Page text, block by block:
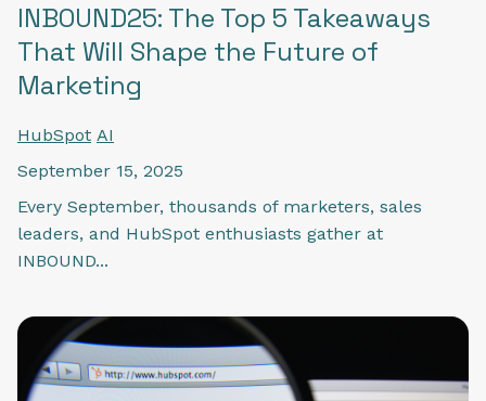
INBOUND25: The Top 5 Takeaways
That Will Shape the Future of
Marketing
HubSpot AI
September 15, 2025
Every September, thousands of marketers, sales
leaders, and HubSpot enthusiasts gather at
INBOUND...